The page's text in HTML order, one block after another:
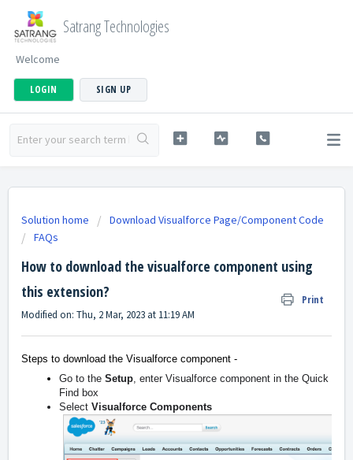
Satrang Technologies
Welcome
LOGIN SIGN UP
Solution home
Download Visualforce Page/Component Code
FAQs
How to download the visualforce component using
this extension?
Print
Modified on: Thu, 2 Mar, 2023 at 11:19 AM
Steps to download the Visualforce component -
Go to the Setup, enter Visualforce component in the Quick
Find box
Select Visualforce Components